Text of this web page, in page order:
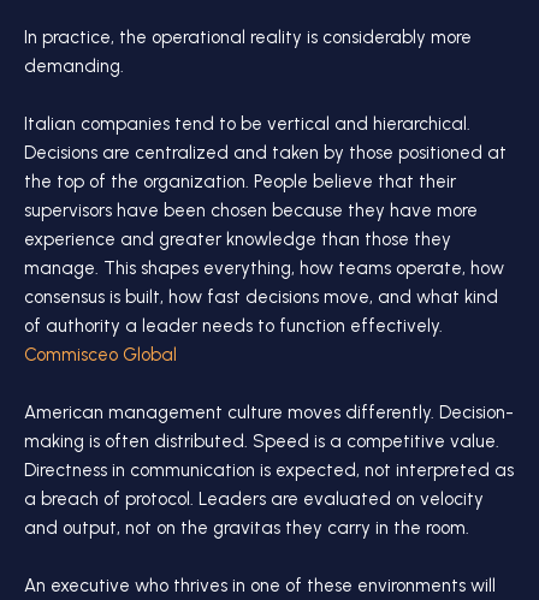
In practice, the operational reality is considerably more
demanding.
Italian companies tend to be vertical and hierarchical.
Decisions are centralized and taken by those positioned at
the top of the organization. People believe that their
supervisors have been chosen because they have more
experience and greater knowledge than those they
manage. This shapes everything, how teams operate, how
consensus is built, how fast decisions move, and what kind
of authority a leader needs to function effectively.
Commisceo Global
American management culture moves differently. Decision-
making is often distributed. Speed is a competitive value.
Directness in communication is expected, not interpreted as
a breach of protocol. Leaders are evaluated on velocity
and output, not on the gravitas they carry in the room.
An executive who thrives in one of these environments will